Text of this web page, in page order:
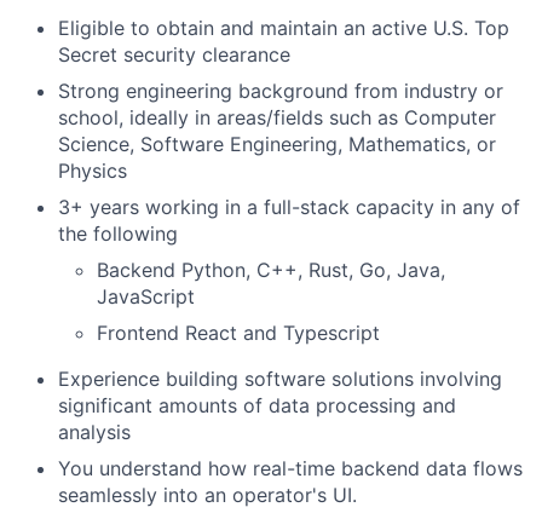
Eligible to obtain and maintain an active U.S. Top
Secret security clearance
Strong engineering background from industry or
school, ideally in areas/fields such as Computer
Science, Software Engineering, Mathematics, or
Physics
3+ years working in a full-stack capacity in any of
the following
Backend Python, C++, Rust, Go, Java,
JavaScript
Frontend React and Typescript
Experience building software solutions involving
significant amounts of data processing and
analysis
You understand how real-time backend data flows
seamlessly into an operator's UI.